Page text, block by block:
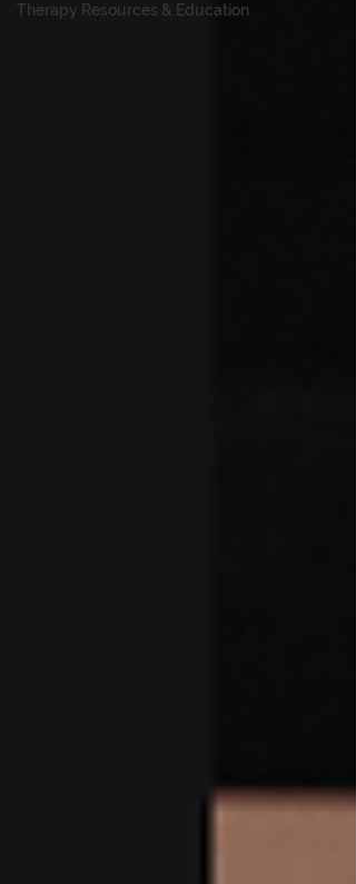
Therapy Resources & Education